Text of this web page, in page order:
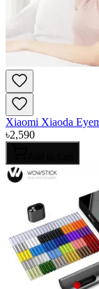
Xiaomi Xiaoda
৳2,590